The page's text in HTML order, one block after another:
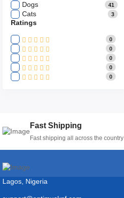
Dogs 41
Cats 3
Ratings
0
0
0
0
0
Fast Shipping
Fast shipping all across the country
Lagos, Nigeria